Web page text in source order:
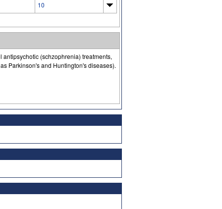
10
(schzophrenia) treatments,
Parkinson's and Huntington's diseases).